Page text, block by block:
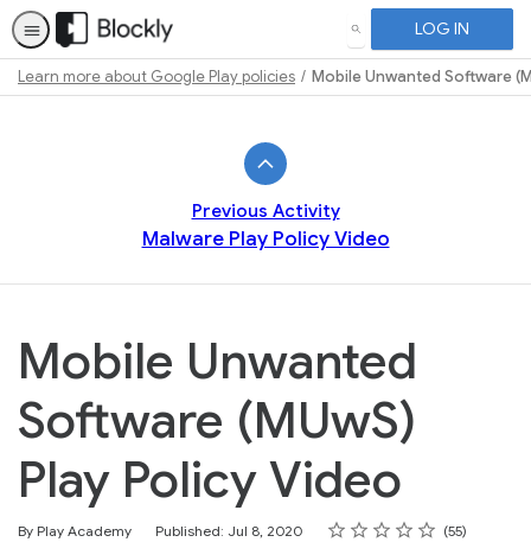
SEARCH LOG IN
Learn more about Google Play policies Mobile Unwanted Software
Previous Activity
Malware Play Policy Video
Mobile Unwanted
Software (MUwS)
Play Policy Video
By Play Academy Published: Jul 8, 2020 Rating
1 star
2 stars
3 stars
4 stars
5 stars
Average rating: 4.7 55
55 reviews